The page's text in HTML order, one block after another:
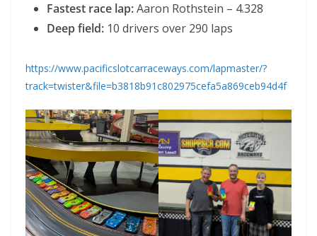
Fastest race lap:Aaron Rothstein – 4.328
Deep field: 10 drivers over 290 laps
https://www.pacificslotcarraceways.com/lapmaster/?
track=twister&file=b3818b91c802975cefa5a869ceb94d4f